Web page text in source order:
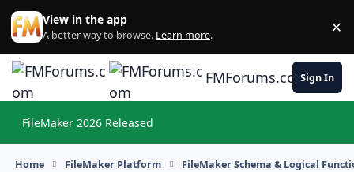
Skip to content
View in the app
A better way to browse. Learn more. ×
FMForums.comSign In
FileMaker 2026 Released
Home FileMaker Platform FileMaker Schema & Logical